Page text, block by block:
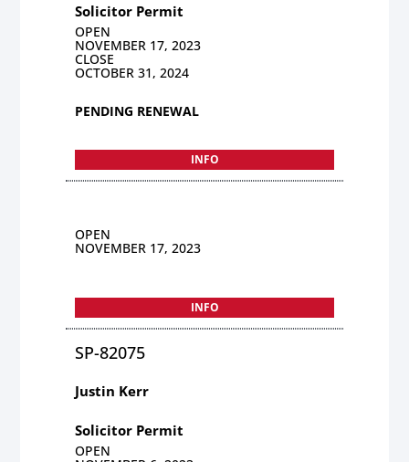
Solicitor Permit
OPEN
NOVEMBER 17, 2023
CLOSE
OCTOBER 31, 2024
PENDING RENEWAL
INFO
OPEN
NOVEMBER 17, 2023
INFO
SP-82075
Justin Kerr
Solicitor Permit
OPEN